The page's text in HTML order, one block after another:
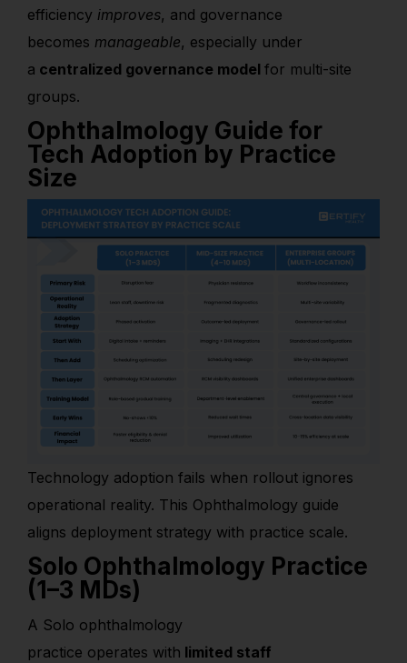
efficiency improves, and governance
becomes manageable, especially under
a centralized governance model for multi-site
groups.
Ophthalmology Guide for
Tech Adoption by Practice
Size
Technology adoption fails when rollout ignores
operational reality. This Ophthalmology guide
aligns deployment strategy with practice scale.
Solo Ophthalmology Practice
(1–3 MDs)
A Solo ophthalmology
practice operates with limited staff